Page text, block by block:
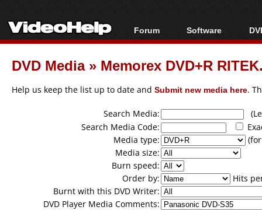
Forum
Forum Index
Today's Posts
Software
All software
Popular tools
DVD Media» Memorex DVD+R
Help us keep the list up to date and Submit new media here.
Search Media:
Search Media Code:
Media type:
Media size:
Burn speed:
Order by:
Hits
Burnt with this DVD Writer:
DVD Player Media Comments: